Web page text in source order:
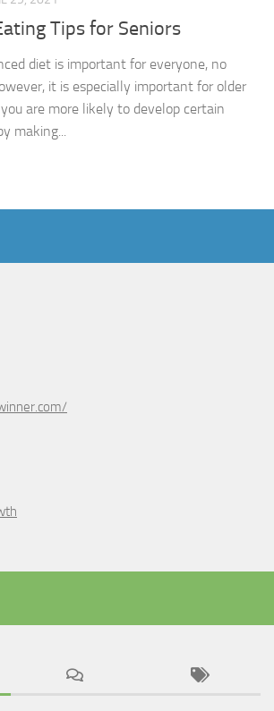
Tips for Seniors
diet is important for everyone, no
it is especially important for older
are more likely to develop certain
making...